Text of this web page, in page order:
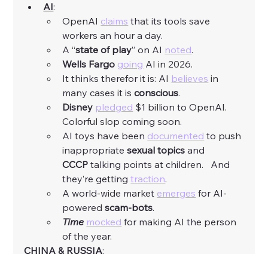
AI:
OpenAI claims that its tools save
workers an hour a day.
A “state of play” on AI noted.
Wells Fargo going AI in 2026.
It thinks therefor it is: AI believes in
many cases it is conscious.
Disney pledged $1 billion to OpenAI.
Colorful slop coming soon.
AI toys have been documented to push
inappropriate sexual topics and
CCCP talking points at children.   And
they’re getting traction.
A world-wide market emerges for AI-
powered scam-bots.
Time mocked for making AI the person
of the year.
CHINA & RUSSIA: